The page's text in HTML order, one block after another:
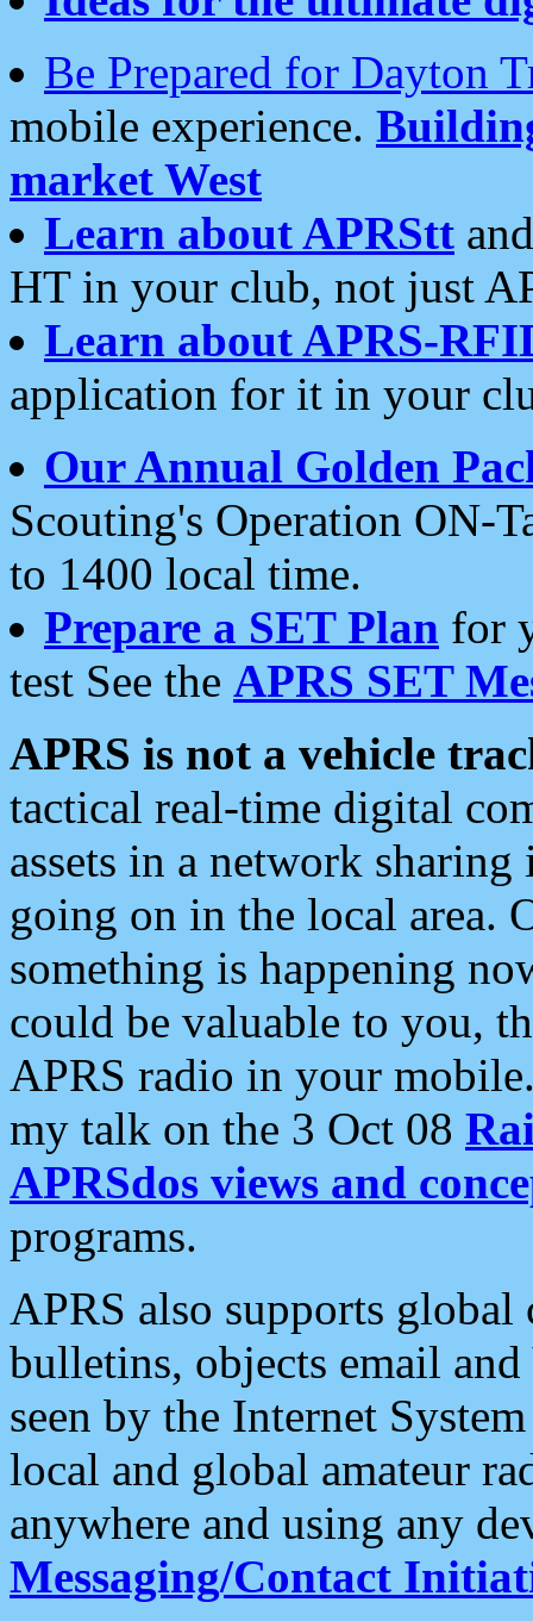
Be Prepared for Dayton
mobile experience.
market West
Learn about APRStt
HT in your club, not just
Learn about APRS-
application for it in your
Our Annual Golden
Scouting's Operation ON-
to 1400 local time.
Prepare a SET Plan for
test See the APRS SET
APRS is not a vehicle
tactical real-time digital
assets in a network
going on in the local area.
something is happening
could be valuable to you,
APRS radio in your
my talk on the 3 Oct 08
APRSdos views and
programs.
APRS also supports
bulletins, objects email and
seen by the Internet
local and global amateur
anywhere and using any
Messaging/Contact